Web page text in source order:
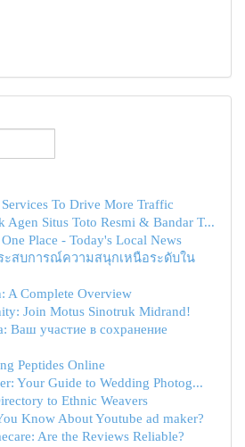
To Drive More Traffic
Situs Toto Resmi & Bandar T...
Place - Today's Local News
ะสบการณ์ความสนุกเหนือระดับใน
A Complete Overview
Join Motus Sinotruk Midrand!
Ваш участие в сохранение
Peptides Online
Your Guide to Wedding Photog...
to Ethnic Weavers
Know About Youtube ad maker?
Are the Reviews Reliable?